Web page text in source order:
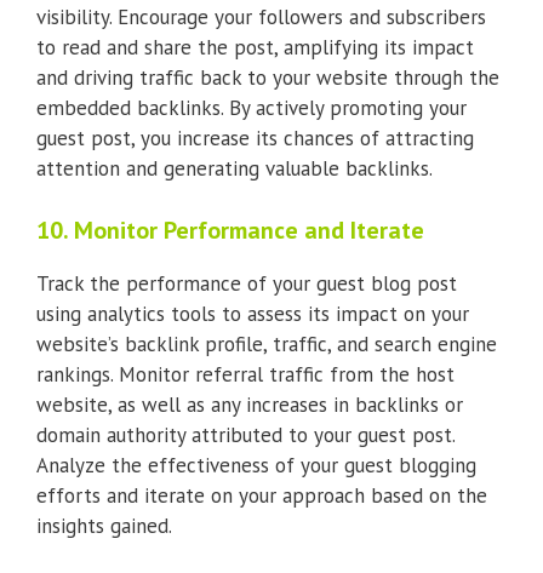
visibility. Encourage your followers and subscribers
to read and share the post, amplifying its impact
and driving traffic back to your website through the
embedded backlinks. By actively promoting your
guest post, you increase its chances of attracting
attention and generating valuable backlinks.
10. Monitor Performance and Iterate
Track the performance of your guest blog post
using analytics tools to assess its impact on your
website’s backlink profile, traffic, and search engine
rankings. Monitor referral traffic from the host
website, as well as any increases in backlinks or
domain authority attributed to your guest post.
Analyze the effectiveness of your guest blogging
efforts and iterate on your approach based on the
insights gained.